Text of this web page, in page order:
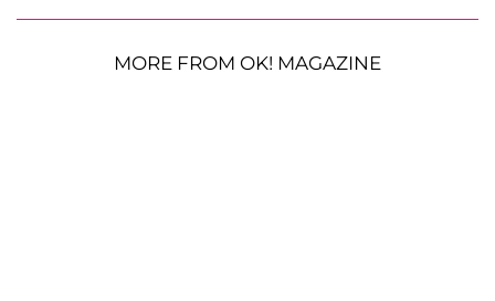
MORE FROM OK! MAGAZINE